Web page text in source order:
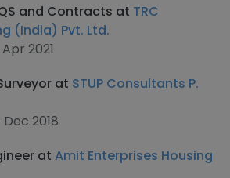
and Contracts at TRC
(India) Pvt. Ltd.
2021
at STUP Consultants P.
2018
at Amit Enterprises Housing